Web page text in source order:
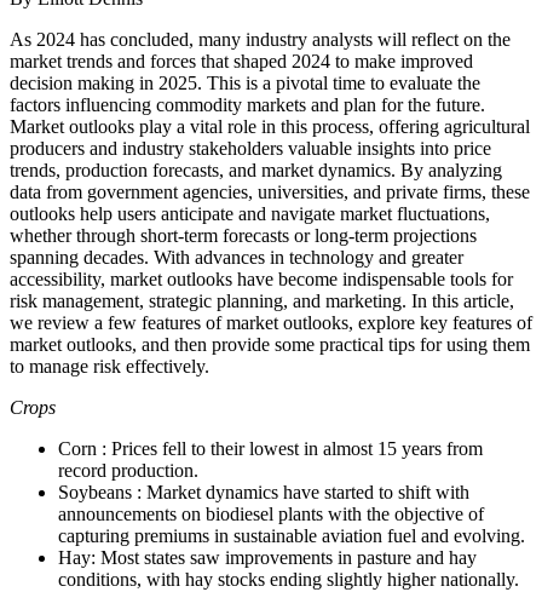
As 2024 has concluded, many industry analysts will reflect on the
market trends and forces that shaped 2024 to make improved
decision making in 2025. This is a pivotal time to evaluate the
factors influencing commodity markets and plan for the future.
Market outlooks play a vital role in this process, offering agricultural
producers and industry stakeholders valuable insights into price
trends, production forecasts, and market dynamics. By analyzing
data from government agencies, universities, and private firms, these
outlooks help users anticipate and navigate market fluctuations,
whether through short-term forecasts or long-term projections
spanning decades. With advances in technology and greater
accessibility, market outlooks have become indispensable tools for
risk management, strategic planning, and marketing. In this article,
we review a few features of market outlooks, explore key features of
market outlooks, and then provide some practical tips for using them
to manage risk effectively.
Crops
Corn : Prices fell to their lowest in almost 15 years from
record production.
Soybeans : Market dynamics have started to shift with
announcements on biodiesel plants with the objective of
capturing premiums in sustainable aviation fuel and evolving.
Hay: Most states saw improvements in pasture and hay
conditions, with hay stocks ending slightly higher nationally.